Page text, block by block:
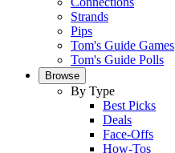
Strands
Pips
Tom's Guide Games
Tom's Guide Polls
Browse
By Type
Best Picks
Deals
Face-Offs
How-Tos